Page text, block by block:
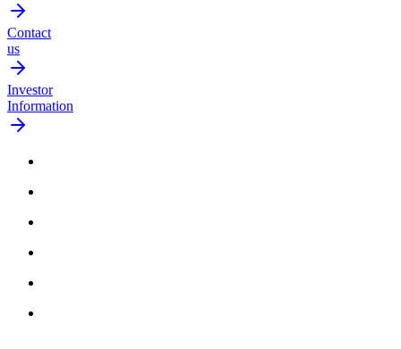
Contact
us
Investor
Information